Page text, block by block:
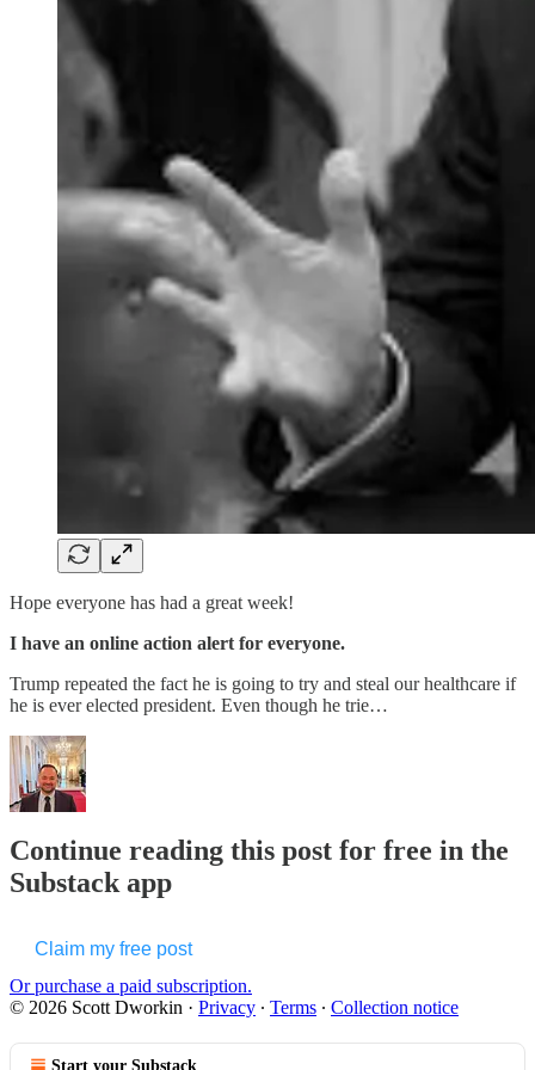
Hope everyone has had a great week!
I have an online action alert for everyone.
Trump repeated the fact he is going to try and steal our healthcare if
he is ever elected president. Even though he trie…
Continue reading this post for free in the
Substack app
Claim my free post
Or purchase a paid subscription.
© 2026 Scott Dworkin · Privacy ∙ Terms ∙ Collection notice
Start your Substack